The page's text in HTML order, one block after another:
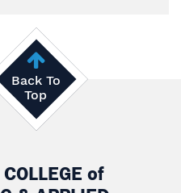
Back To
Top
of